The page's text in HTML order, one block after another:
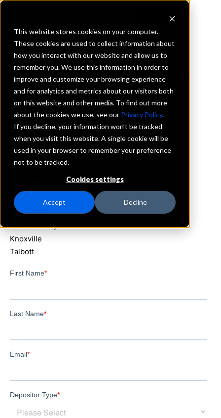
This website stores cookies on your computer.
These cookies are used to collect information about
how you interact with our website and allow us to
remember you. We use this information in order to
improve and customize your browsing experience
and for analytics and metrics about our visitors both
on this website and other media. To find out more
about the cookies we use, see our Privacy Policy.
If you decline, your information won’t be tracked
when you visit this website. A single cookie will be
used in your browser to remember your preference
not to be tracked.
Cookies settings
Accept Decline
REQUEST INFORMATION
First Peoples Bank of
Tennessee
Tennessee
Details
IntraFi Services
IntraFi Cash Service (ICS)
Branch Locations
Dandridge
JeffersonCity
Knoxville
Talbott